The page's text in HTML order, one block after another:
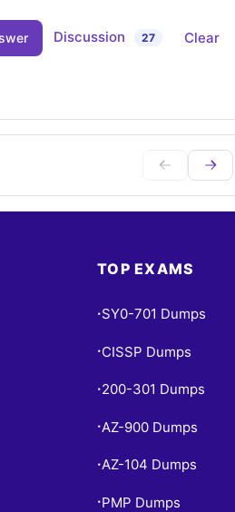
Discussion 27 Clear
TOP EXAMS
• SY0-701 Dumps
• CISSP Dumps
• 200-301 Dumps
• AZ-900 Dumps
•AZ-104 Dumps
• PMP Dumps